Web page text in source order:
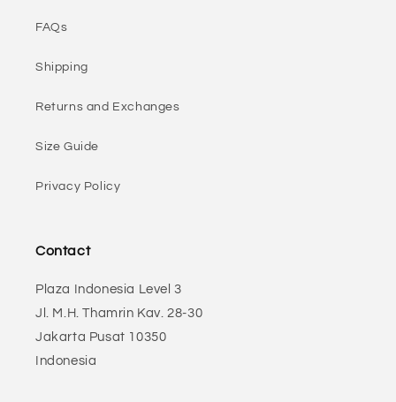
FAQs
Shipping
Returns and Exchanges
Size Guide
Privacy Policy
Contact
Plaza Indonesia Level 3
Jl. M.H. Thamrin Kav. 28-30
Jakarta Pusat 10350
Indonesia